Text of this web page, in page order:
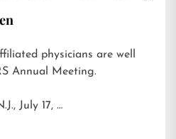
physicians are well
Annual Meeting.
July 17, …